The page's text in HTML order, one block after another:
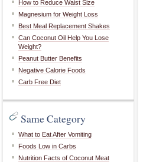
How to Reduce Waist Size
Magnesium for Weight Loss
Best Meal Replacement Shakes
Can Coconut Oil Help You Lose
Weight?
Peanut Butter Benefits
Negative Calorie Foods
Carb Free Diet
Same Category
What to Eat After Vomiting
Foods Low in Carbs
Nutrition Facts of Coconut Meat